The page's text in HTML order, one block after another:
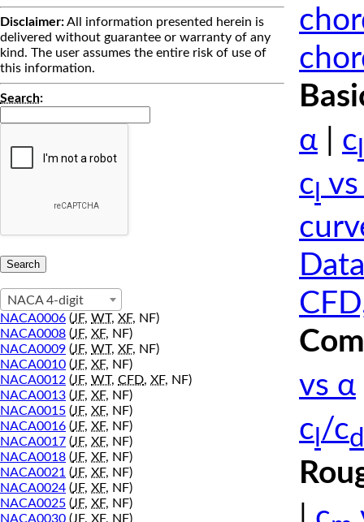
Disclaimer:All information presented herein is
delivered without guarantee or warranty of any
kind. The user assumes the entire risk of use of
this information.
Search:
NACA 4-digit
NACA0006 (JF, WT, XF, NF)
NACA0008 (JF, XF, NF)
NACA0009 (JF, WT, XF, NF)
NACA0010 (JF, XF, NF)
NACA0012 (JF, WT, CFD, XF, NF)
NACA0013 (JF, XF, NF)
NACA0015 (JF, XF, NF)
NACA0016 (JF, XF, NF)
NACA0017 (JF, XF, NF)
NACA0018 (JF, XF, NF)
NACA0021 (JF, XF, NF)
NACA0024 (JF, XF, NF)
NACA0025 (JF, XF, NF)
NACA0030 (JF, XF, NF)
α
c
c
vs α
c /cd